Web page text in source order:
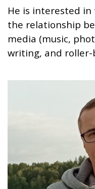
He is interested
the relationship
media (music,
writing, and roller-